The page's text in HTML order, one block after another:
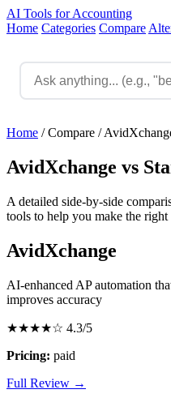
AI Tools for Accounting
Home Categories Compare
Home / Compare /
AvidXchange vs
A detailed side-by-side
tools to help you make the right
AvidXchange
AI-enhanced AP automation
improves accuracy
★★★★☆ 4.3/5
Pricing: paid
Full Review →